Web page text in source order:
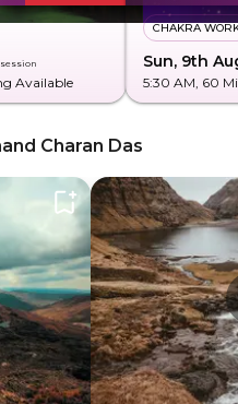
Available
CHAKRA
Sun, 9th
5:30 AM , 60
Charan Das